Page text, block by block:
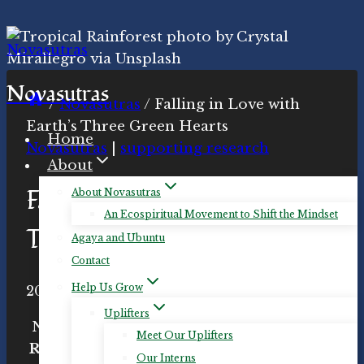
Skip
to
Novasutras
Home
About
About Novasutras
An Ecospiritual Movement to Shift the Mindset
Agaya and Ubuntu
Contact
Help Us Grow
Uplifters
Meet Our Uplifters
Our Interns
/ Novasutras / Falling in Love with
Earth’s Three Green Hearts
Novasutras
supporting research
Falling in Love with Earth’s
Three Green Hearts
By
Novasutras
Movement
2021-Feb-112021-Feb-11
Novasutras hosts an event for
Rainforests: Earth’s Three Green Hearts